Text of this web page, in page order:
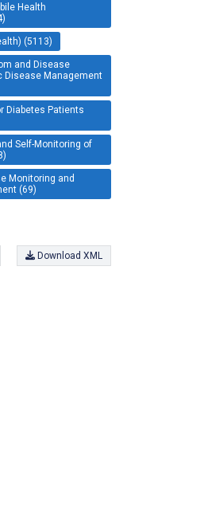
Health
(5113)
and Disease
Disease Management
Diabetes Patients
Self-Monitoring of
Monitoring and
(69)
Download XML